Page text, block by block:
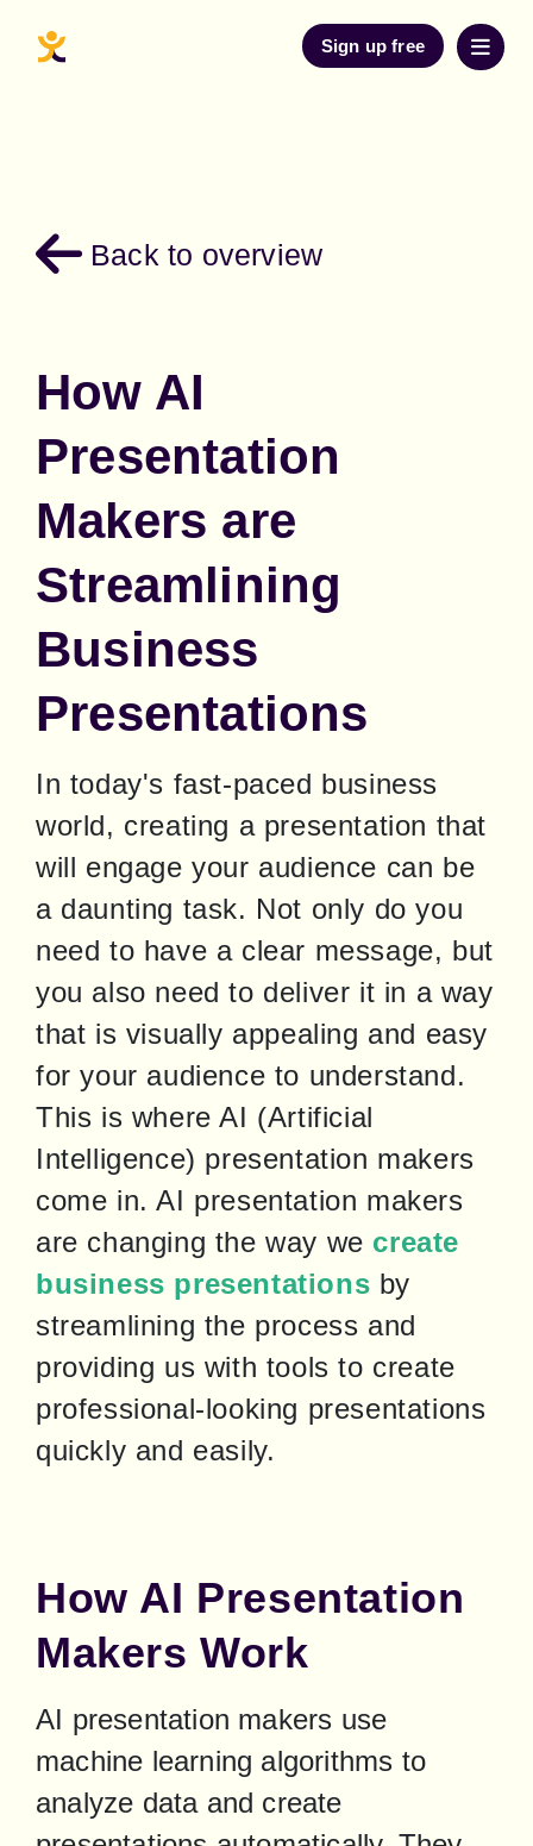
Sign up free
Back to overview
How AI
Presentation
Makers are
Streamlining
Business
Presentations
In today's fast-paced business
world, creating a presentation that
will engage your audience can be
a daunting task. Not only do you
need to have a clear message, but
you also need to deliver it in a way
that is visually appealing and easy
for your audience to understand.
This is where AI (Artificial
Intelligence) presentation makers
come in. AI presentation makers
are changing the way we create
business presentations by
streamlining the process and
providing us with tools to create
professional-looking presentations
quickly and easily.
How AI Presentation
Makers Work
AI presentation makers use
machine learning algorithms to
analyze data and create